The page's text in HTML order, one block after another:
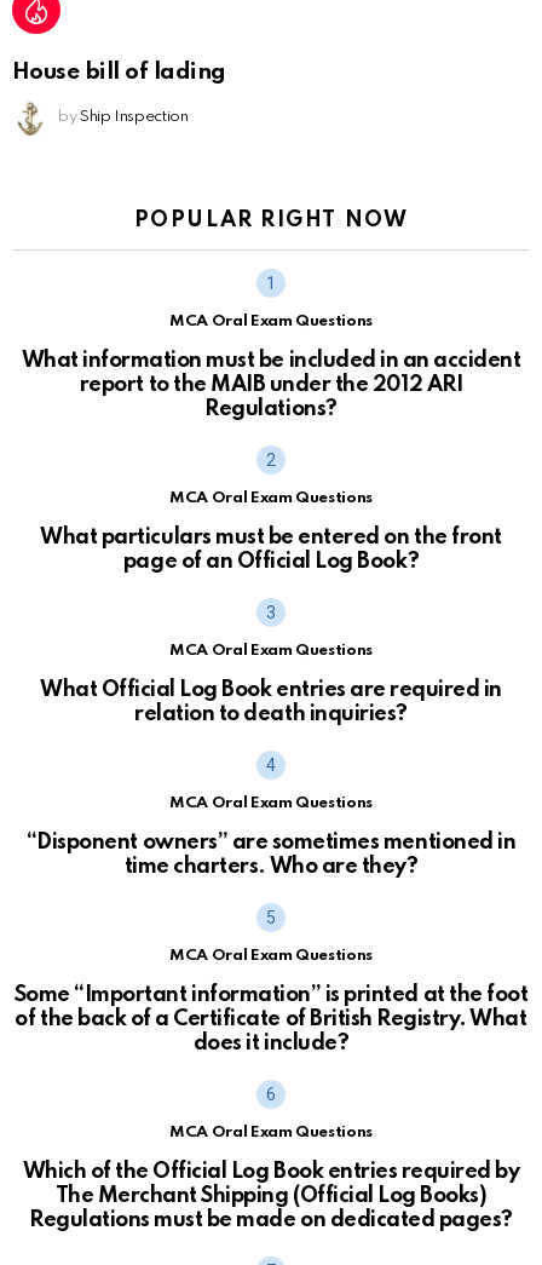
House bill of lading
by Ship Inspection
POPULAR RIGHT NOW
MCA Oral Exam Questions
What information must be included in an accident
report to the MAIB under the 2012 ARI
Regulations?
MCA Oral Exam Questions
What particulars must be entered on the front
page of an Official Log Book?
MCA Oral Exam Questions
What Official Log Book entries are required in
relation to death inquiries?
MCA Oral Exam Questions
“Disponent owners” are sometimes mentioned in
time charters. Who are they?
MCA Oral Exam Questions
Some “Important information” is printed at the foot
of the back of a Certificate of British Registry. What
does it include?
MCA Oral Exam Questions
Which of the Official Log Book entries required by
The Merchant Shipping (Official Log Books)
Regulations must be made on dedicated pages?